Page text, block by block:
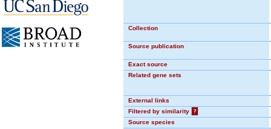
Collection
Source publication
Exact source
Related gene sets
External links
Filtered by similarity
?
Source species